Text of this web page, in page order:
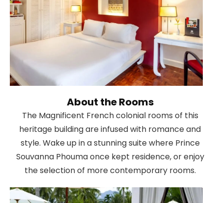
About the Rooms
The Magnificent French colonial rooms of this
heritage building are infused with romance and
style. Wake up in a stunning suite where Prince
Souvanna Phouma once kept residence, or enjoy
the selection of more contemporary rooms.